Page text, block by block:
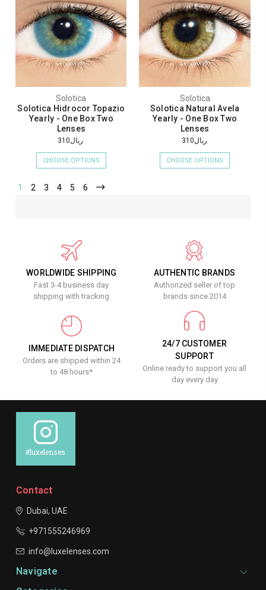
Solotica
Solotica Hidrocor Topazio
Yearly - One Box Two
Lenses
ريال310
CHOOSE OPTIONS
Solotica
Solotica Natural Avela
Yearly - One Box Two
Lenses
ريال310
CHOOSE OPTIONS
1 2 3 4 5 6
WORLDWIDE SHIPPING
Fast 3-4 business day
shipping with tracking
AUTHENTIC BRANDS
Authorized seller of top
brands since 2014
IMMEDIATE DISPATCH
Orders are shipped within 24
to 48 hours*
24/7 CUSTOMER
SUPPORT
Online ready to support you all
day every day
#luxelenses
Contact
Dubai, UAE
+971555246969
info@luxelenses.com
Navigate